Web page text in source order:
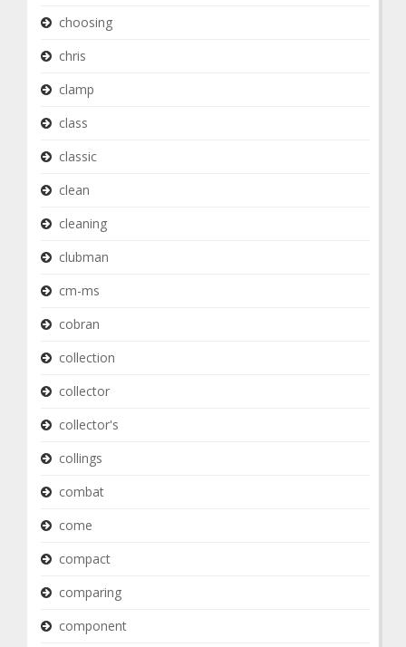
choosing
chris
clamp
class
classic
clean
cleaning
clubman
cm-ms
cobran
collection
collector
collector's
collings
combat
come
compact
comparing
component